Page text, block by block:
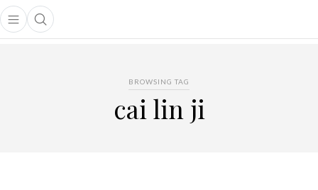
Open main menu
Open search popup
menu
BROWSING TAG
cai lin ji